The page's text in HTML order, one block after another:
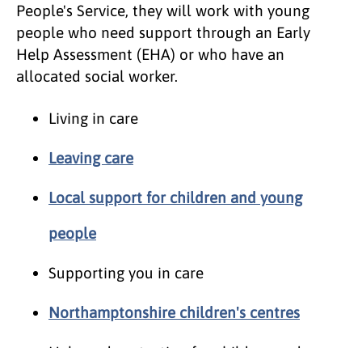
People's Service, they will work with young
people who need support through an Early
Help Assessment (EHA) or who have an
allocated social worker.
Living in care
Leaving care
Local support for children and young
people
Supporting you in care
Northamptonshire children's centres